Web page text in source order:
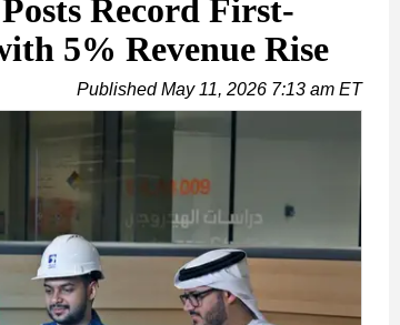
Record First-
5% Revenue Rise
PublishedMay 11, 2026 7:13 am ET